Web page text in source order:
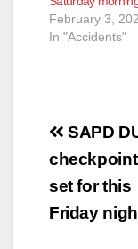
February 3,
In "Accidents"
Post
SAPD
checkpoint
set for this
Friday